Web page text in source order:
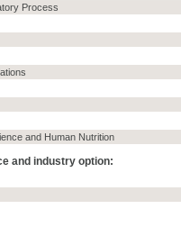
Process
and Human Nutrition
and industry option: